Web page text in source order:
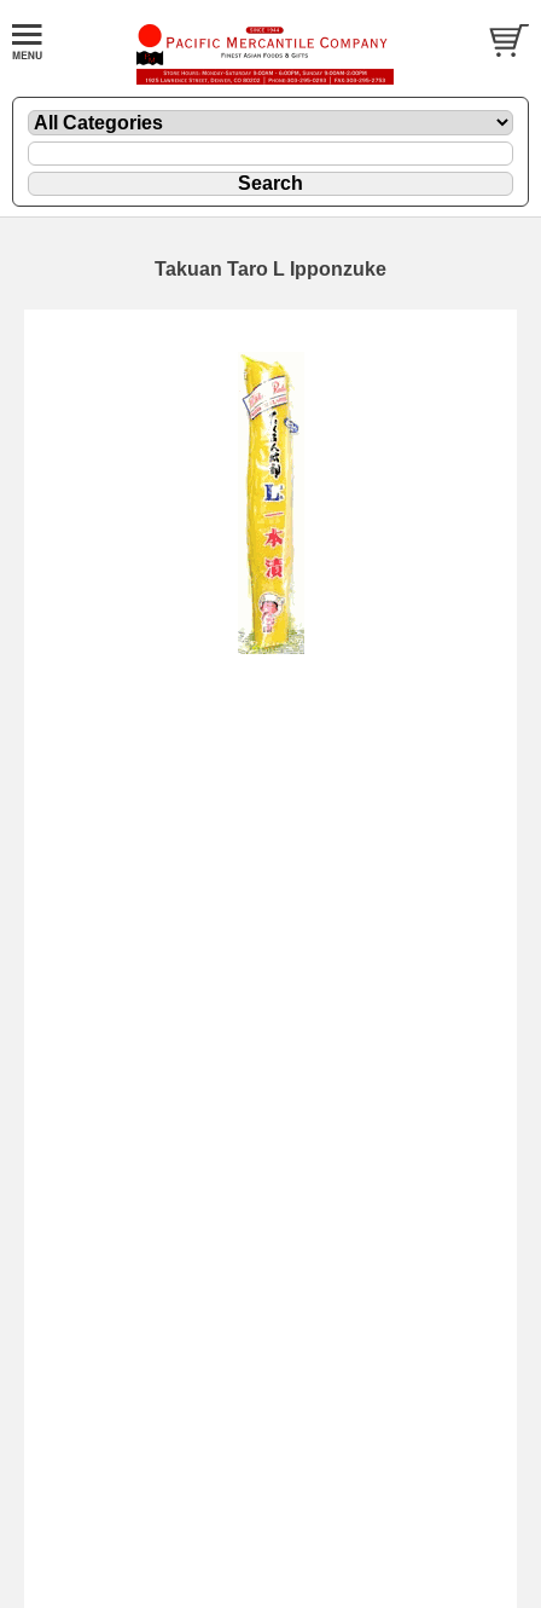
Takuan Taro L Ipponzuke